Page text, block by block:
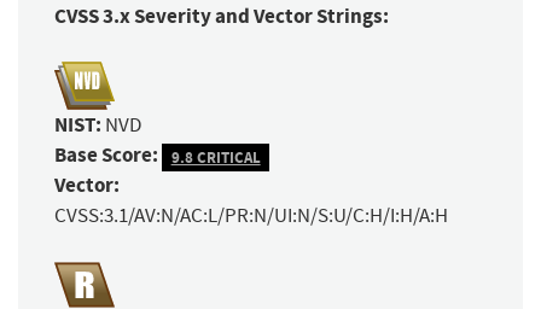
CVSS 3.x Severity and Vector Strings:
NIST: NVD
Base Score: 9.8 CRITICAL
Vector:
CVSS:3.1/AV:N/AC:L/PR:N/UI:N/S:U/C:H/I:H/A:H